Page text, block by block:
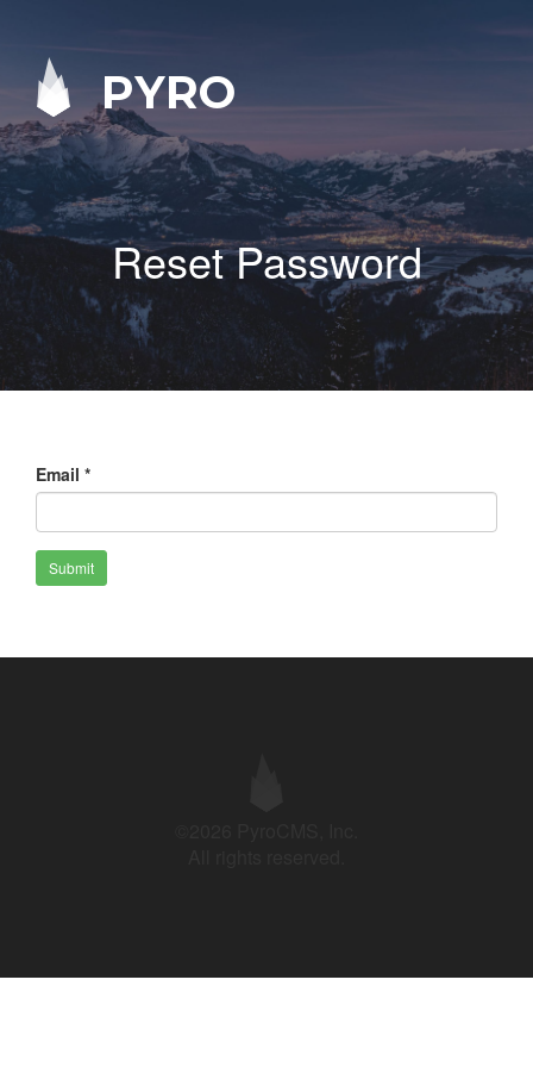
PYRO
Reset Password
Email *
Submit